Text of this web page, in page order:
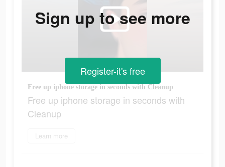
Free up iphone storage in seconds with Cleanup
Free up iphone storage in seconds with
Cleanup
Learn more
Sign up to see more
Register-it's free